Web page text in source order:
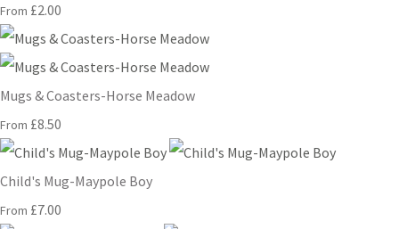
From £2.00
Mugs & Coasters-Horse Meadow
From £8.50
Child's Mug-Maypole Boy
From £7.00